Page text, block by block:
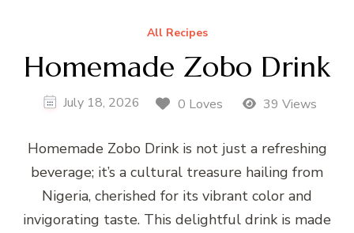
All Recipes
Homemade Zobo Drink
July 18, 2026 0 Loves 39 Views
Homemade Zobo Drink is not just a refreshing
beverage; it’s a cultural treasure hailing from
Nigeria, cherished for its vibrant color and
invigorating taste. This delightful drink is made